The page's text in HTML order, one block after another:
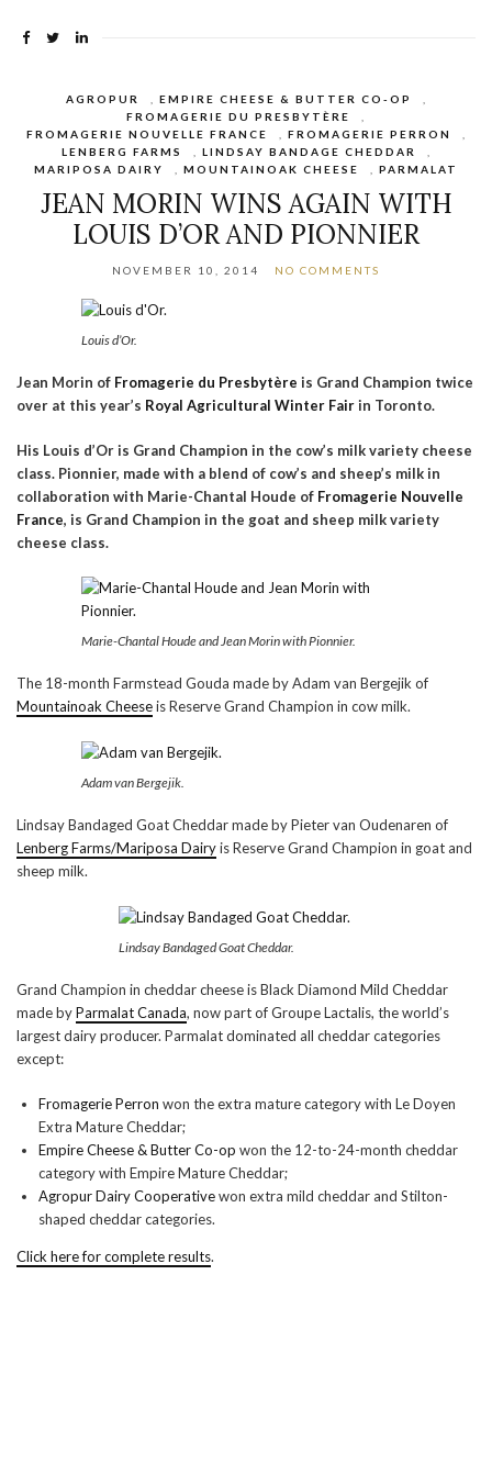
AGROPUR EMPIRE CHEESE & BUTTER CO-OP
FROMAGERIE DU PRESBYTÈRE
FROMAGERIE NOUVELLE FRANCE
FROMAGERIE PERRON
LENBERG FARMS
LINDSAY BANDAGE CHEDDAR
MARIPOSA DAIRY
MOUNTAINOAK CHEESE PARMALAT
JEAN MORIN WINS AGAIN WITH
LOUIS D’OR AND PIONNIER
NOVEMBER 10, 2014 NO COMMENTS
Louis d’Or.
Jean Morin of Fromagerie du Presbytère is Grand Champion twice
over at this year’s Royal Agricultural Winter Fairin Toronto.
His Louis d’Or is Grand Champion in the cow’s milk variety cheese
class. Pionnier, made with a blend of cow’s and sheep’s milk in
collaboration with Marie-Chantal Houde of Fromagerie Nouvelle
France, is Grand Champion in the goat and sheep milk variety
cheese class.
Marie-Chantal Houde and Jean Morin with Pionnier.
The 18-month Farmstead Gouda made by Adam van Bergejik of
Mountainoak Cheeseis Reserve Grand Champion in cow milk.
Adam van Bergejik.
Lindsay Bandaged Goat Cheddar made by Pieter van Oudenaren of
Lenberg Farms/Mariposa Dairyis Reserve Grand Champion in goat and
sheep milk.
Lindsay Bandaged Goat Cheddar.
Grand Champion in cheddar cheese is Black Diamond Mild Cheddar
made byParmalat Canada, now part of Groupe Lactalis, the world’s
largest dairy producer. Parmalat dominated all cheddar categories
except:
Fromagerie Perron won the extra mature category with Le Doyen
Extra Mature Cheddar;
Empire Cheese & Butter Co-op won the 12-to-24-month cheddar
category with Empire Mature Cheddar;
Agropur Dairy Cooperativewon extra mild cheddar and Stilton-
shaped cheddar categories.
Click here for complete results.